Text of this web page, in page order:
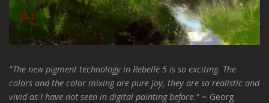
"The new pigment technology in Rebelle 5 is so exciting. The
colors and the color mixing are pure joy, they are so realistic and
vivid as I have not seen in digital painting before." ~ Georg